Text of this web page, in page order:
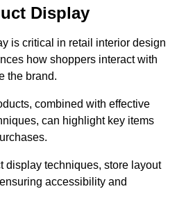
Display
is critical in retail interior design
how shoppers interact with
the brand.
combined with effective
can highlight key items
display techniques, store layout
accessibility and